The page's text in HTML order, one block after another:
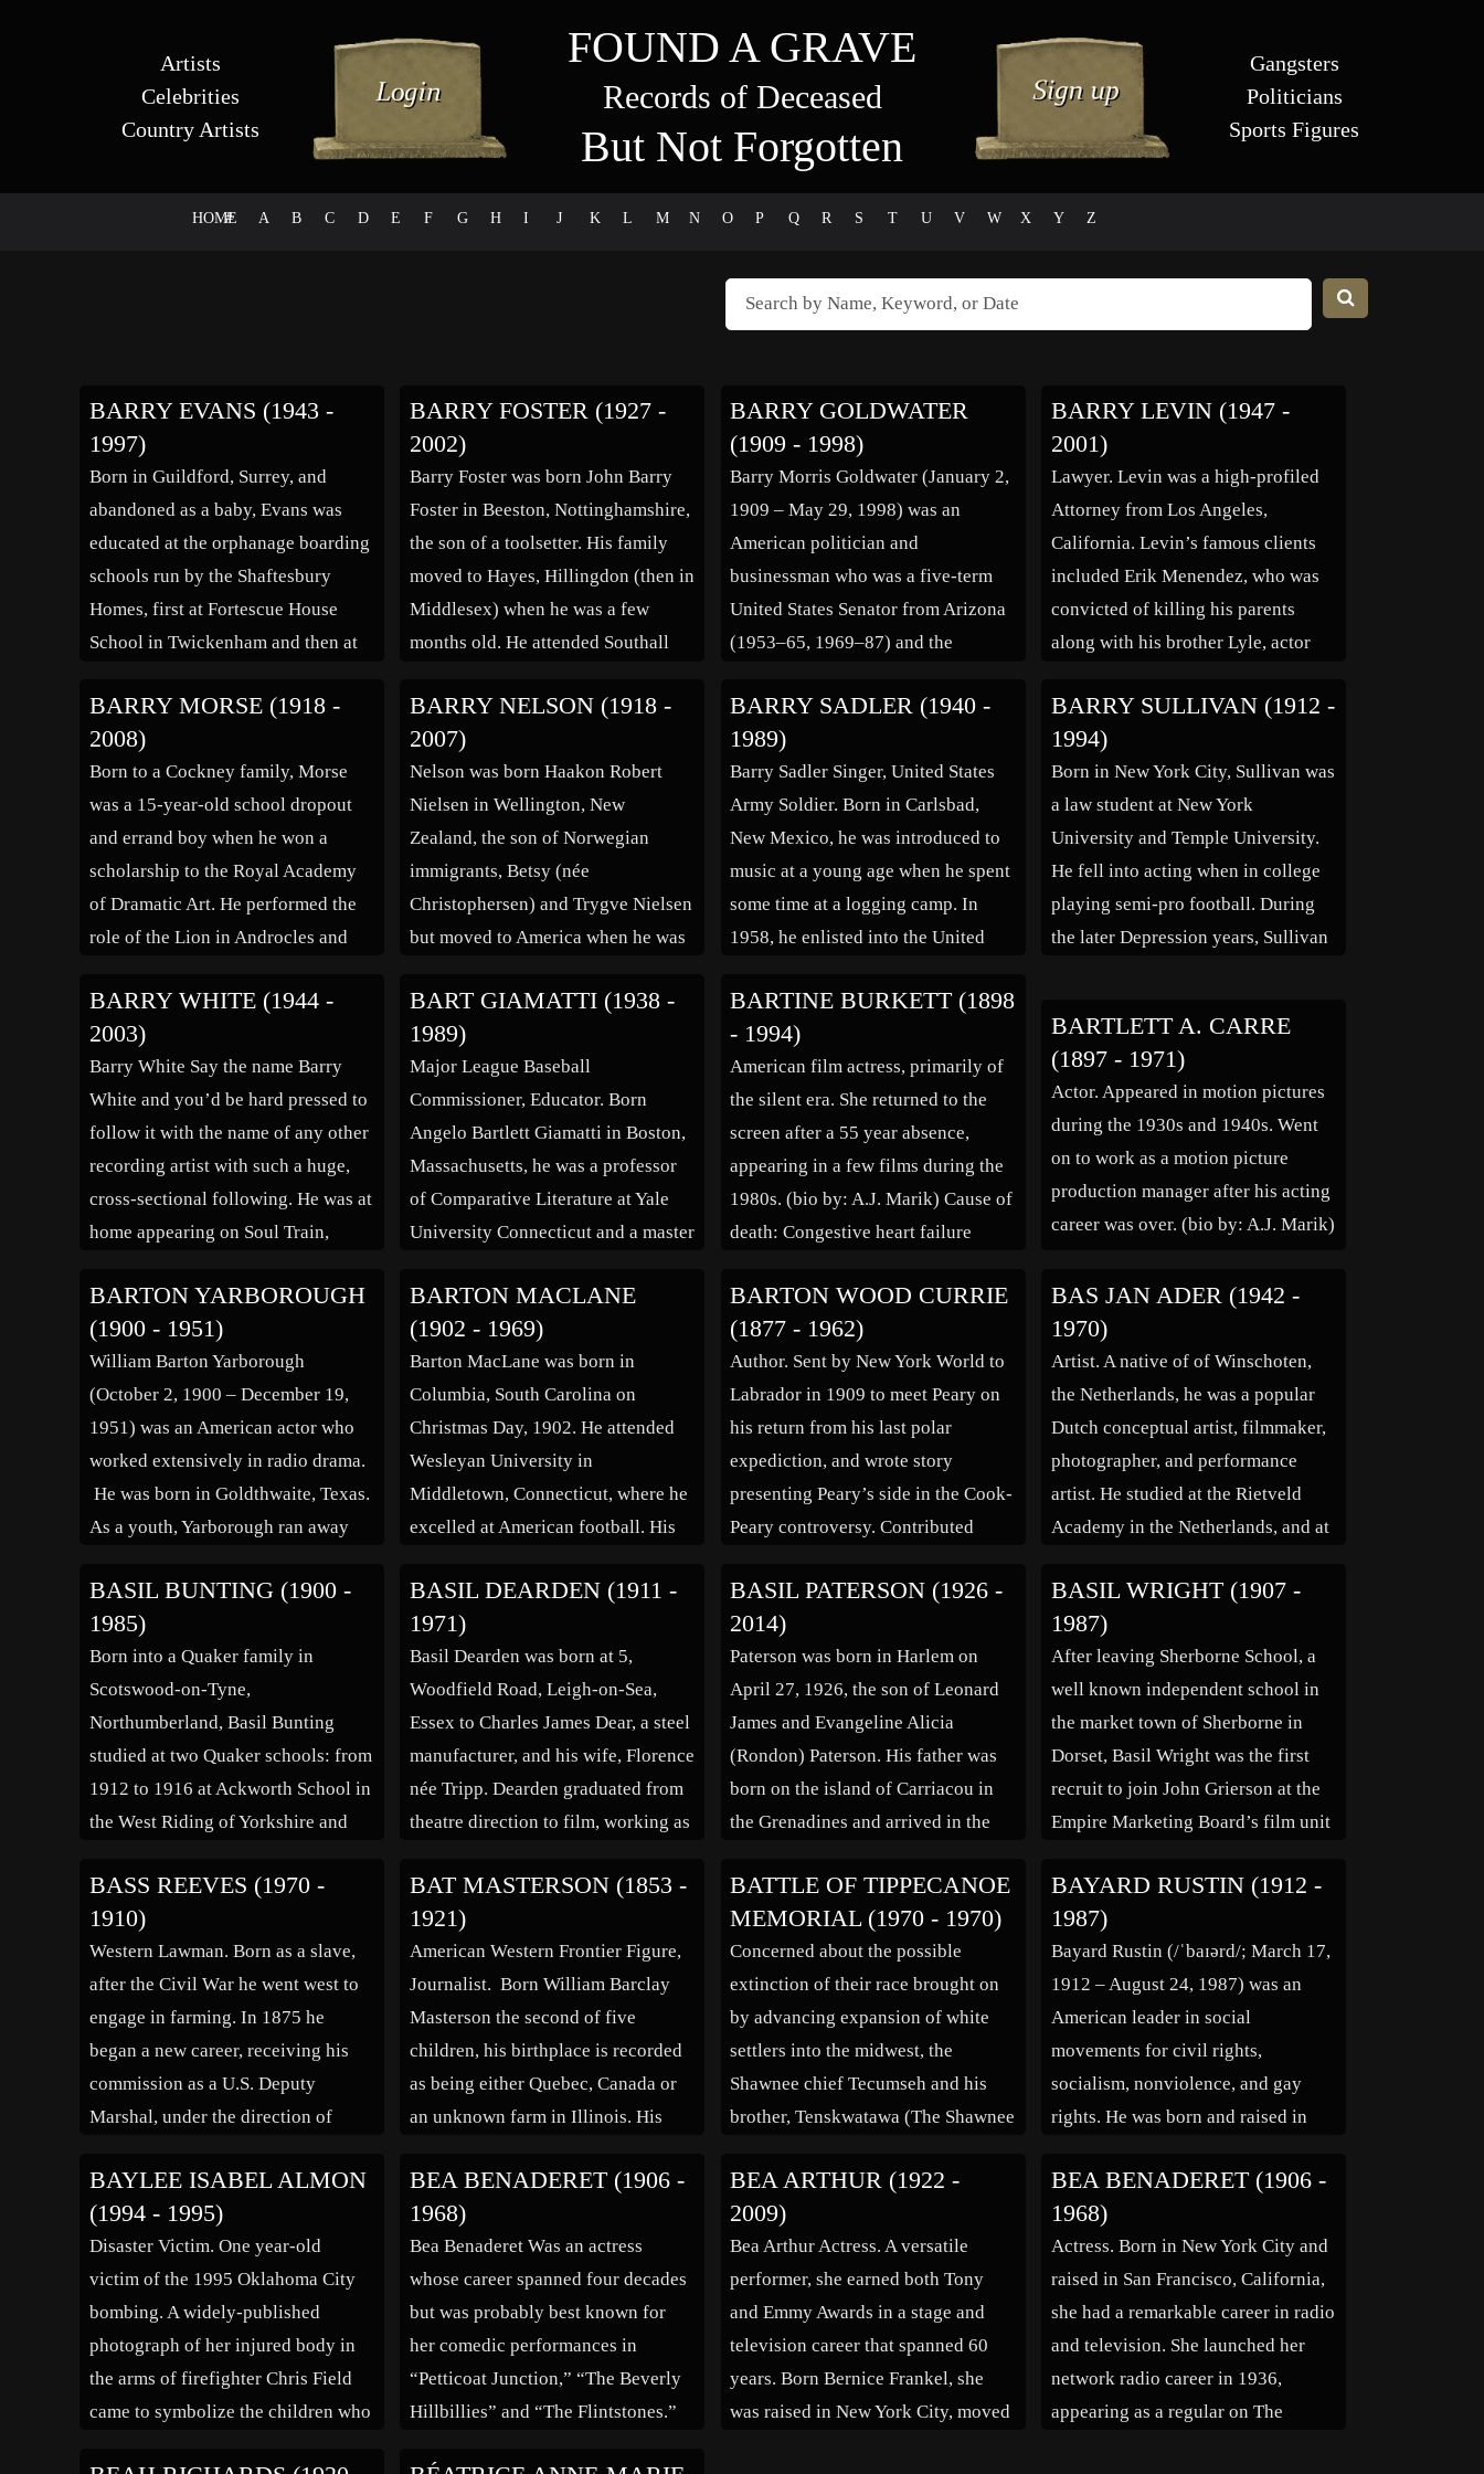
Artists
Celebrities
Country Artists
FOUND A GRAVE
Records of Deceased
But Not Forgotten
Gangsters
Politicians
Sports Figures
HOME
# A B C D E F G H I J K L M N O P Q R S T U V W X Y Z
BARRY EVANS (1943 -
1997)
Born in Guildford, Surrey, and
abandoned as a baby, Evans was
educated at the orphanage boarding
schools run by the Shaftesbury
Homes, first at Fortescue House
School in Twickenham and then at
Surrey. His acting ability was
recognised at an early age and he
often played the leading roles in
[…]
BARRY FOSTER (1927 -
2002)
Barry Foster was born John Barry
Foster in Beeston, Nottinghamshire,
the son of a toolsetter. His family
moved to Hayes, Hillingdon (then in
Middlesex) when he was a few
months old. He attended Southall
leaving school, Foster worked as a
plastics organic chemist at the local
EMI Central Research Laboratories,
while […]
BARRY GOLDWATER
(1909 - 1998)
Barry Morris Goldwater (January 2,
1909 – May 29, 1998) was an
American politician and
businessman who was a five-term
United States Senator from Arizona
(1953–65, 1969–87) and the
President of the United States in the
1964 election. Despite losing the
election by a landslide, Goldwater is
the politician most often […]
BARRY LEVIN (1947 -
2001)
Lawyer. Levin was a high-profiled
Attorney from Los Angeles,
California. Levin’s famous clients
included Erik Menendez, who was
convicted of killing his parents
along with his brother Lyle, actor
the shooting death of his wife
Bonny Lee Bakley, and also Los
Angeles police Sgt. Edward Ortiz
who was convicted […]
BARRY MORSE (1918 -
2008)
Born to a Cockney family, Morse
was a 15-year-old school dropout
and errand boy when he won a
scholarship to the Royal Academy
of Dramatic Art. He performed the
role of the Lion in Androcles and
know George Bernard Shaw, a
patron of the academy. His first […]
BARRY NELSON (1918 -
2007)
Nelson was born Haakon Robert
Nielsen in Wellington, New
Zealand, the son of Norwegian
immigrants, Betsy (née
Christophersen) and Trygve Nielsen
but moved to America when he was
of birth has been reported variously,
but his 1943 Army enlistment
record and his 1993 voter
registration records […]
BARRY SADLER (1940 -
1989)
Barry Sadler Singer, United States
Army Soldier. Born in Carlsbad,
New Mexico, he was introduced to
music at a young age when he spent
some time at a logging camp. In
1958, he enlisted into the United
specialist, but discharged one year
later to begin touring and playing
music. […]
BARRY SULLIVAN (1912 -
1994)
Born in New York City, Sullivan was
a law student at New York
University and Temple University.
He fell into acting when in college
playing semi-pro football. During
the later Depression years, Sullivan
looks he could “make money”
simply […]
BARRY WHITE (1944 -
2003)
Barry White Say the name Barry
White and you’d be hard pressed to
follow it with the name of any other
recording artist with such a huge,
cross-sectional following. He was at
home appearing on Soul Train,
Today Show, and appearing in
cartoon form in various episodes of
[…]
BART GIAMATTI (1938 -
1989)
Major League Baseball
Commissioner, Educator. Born
Angelo Bartlett Giamatti in Boston,
Massachusetts, he was a professor
of Comparative Literature at Yale
University Connecticut and a master
was appointed the nineteenth
President of Yale University, serving
until 1986. He was the youngest
President in the history of the […]
BARTINE BURKETT (1898
- 1994)
American film actress, primarily of
the silent era. She returned to the
screen after a 55 year absence,
appearing in a few films during the
1980s. (bio by: A.J. Marik) Cause of
death: Congestive heart failure
BARTLETT A. CARRE
(1897 - 1971)
Actor. Appeared in motion pictures
during the 1930s and 1940s. Went
on to work as a motion picture
production manager after his acting
career was over. (bio by: A.J. Marik)
BARTON YARBOROUGH
(1900 - 1951)
William Barton Yarborough
(October 2, 1900 – December 19,
1951) was an American actor who
worked extensively in radio drama.
He was born in Goldthwaite, Texas.
As a youth, Yarborough ran away
vaudeville stages, and he first
worked in radio during the 1920s.
He attended college at the
University of […]
BARTON MACLANE
(1902 - 1969)
Barton MacLane was born in
Columbia, South Carolina on
Christmas Day, 1902. He attended
Wesleyan University in
Middletown, Connecticut, where he
excelled at American football. His
(1926), was a result of his athletic
ability. He then attended the
American Academy of Dramatic
Arts. He made his Broadway debut
in 1927, […]
BARTON WOOD CURRIE
(1877 - 1962)
Author. Sent by New York World to
Labrador in 1909 to meet Peary on
his return from his last polar
expediction, and wrote story
presenting Peary’s side in the Cook-
Peary controversy. Contributed
to magazines. Author of the book
“Booth Tarkington, a Bibliography.”
(bio by: Laurie) Family links:
Parents: Duncan […]
BAS JAN ADER (1942 -
1970)
Artist. A native of of Winschoten,
the Netherlands, he was a popular
Dutch conceptual artist, filmmaker,
photographer, and performance
artist. He studied at the Rietveld
Academy in the Netherlands, and at
Claremont Graduate School, in the
United States. He received his
Bachelor of Fine Arts degree in
1965 from […]
BASIL BUNTING (1900 -
1985)
Born into a Quaker family in
Scotswood-on-Tyne,
Northumberland, Basil Bunting
studied at two Quaker schools: from
1912 to 1916 at Ackworth School in
the West Riding of Yorkshire and
School in Berkshire. His Quaker
education strongly influenced his
pacifist opposition to the First
World War, and in 1918 […]
BASIL DEARDEN (1911 -
1971)
Basil Dearden was born at 5,
Woodfield Road, Leigh-on-Sea,
Essex to Charles James Dear, a steel
manufacturer, and his wife, Florence
née Tripp. Dearden graduated from
theatre direction to film, working as
changed his own name to Dearden
to avoid confusion with his
mentor. He first began working as a
[…]
BASIL PATERSON (1926 -
2014)
Paterson was born in Harlem on
April 27, 1926, the son of Leonard
James and Evangeline Alicia
(Rondon) Paterson. His father was
born on the island of Carriacou in
the Grenadines and arrived in the
on May 16, 1917 in New York City.
His mother was born in Kingston,
[…]
BASIL WRIGHT (1907 -
1987)
After leaving Sherborne School, a
well known independent school in
the market town of Sherborne in
Dorset, Basil Wright was the first
recruit to join John Grierson at the
Empire Marketing Board’s film unit
from Cambridge University.
Wright’s 1934 film Song of Ceylon
is his most celebrated work. Shot
[…]
BASS REEVES (1970 -
1910)
Western Lawman. Born as a slave,
after the Civil War he went west to
engage in farming. In 1875 he
began a new career, receiving his
commission as a U.S. Deputy
Marshal, under the direction of
He was the first African American to
receive a commission as a […]
BAT MASTERSON (1853 -
1921)
American Western Frontier Figure,
Journalist. Born William Barclay
Masterson the second of five
children, his birthplace is recorded
as being either Quebec, Canada or
an unknown farm in Illinois. His
the American Midwest and his
education consisted of a basic
frontier education in series of one
room schools. […]
BATTLE OF TIPPECANOE
MEMORIAL (1970 - 1970)
Concerned about the possible
extinction of their race brought on
by advancing expansion of white
settlers into the midwest, the
Shawnee chief Tecumseh and his
brother, Tenskwatawa (The Shawnee
with permission of the Potawatomi
and Kickapoo tribes, established
Prophet’s Town in 1808 to serve as
a capital of a […]
BAYARD RUSTIN (1912 -
1987)
Bayard Rustin (/ˈbaɪərd/; March 17,
1912 – August 24, 1987) was an
American leader in social
movements for civil rights,
socialism, nonviolence, and gay
rights. He was born and raised in
involved in civil rights work. In
1936, he moved to Harlem, New
York City, where he earned a living
[…]
BAYLEE ISABEL ALMON
(1994 - 1995)
Disaster Victim. One year-old
victim of the 1995 Oklahoma City
bombing. A widely-published
photograph of her injured body in
the arms of firefighter Chris Field
came to symbolize the children who
BEA BENADERET (1906 -
1968)
Bea Benaderet Was an actress
whose career spanned four decades
but was probably best known for
her comedic performances in
“Petticoat Junction,” “The Beverly
Hillbillies” and “The Flintstones.”
BEA ARTHUR (1922 -
2009)
Bea Arthur Actress. A versatile
performer, she earned both Tony
and Emmy Awards in a stage and
television career that spanned 60
years. Born Bernice Frankel, she
was raised in New York City, moved
BEA BENADERET (1906 -
1968)
Actress. Born in New York City and
raised in San Francisco, California,
she had a remarkable career in radio
and television. She launched her
network radio career in 1936,
appearing as a regular on The